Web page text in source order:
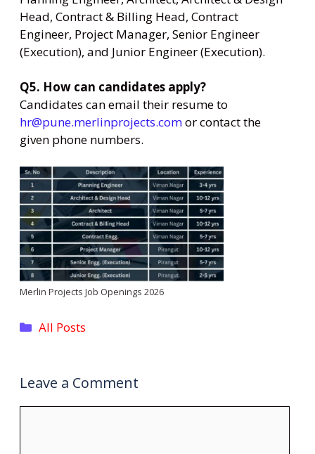
Head, Contract & Billing Head, Contract
Engineer, Project Manager, Senior Engineer
(Execution), and Junior Engineer (Execution).
Q5. How can candidates apply?
Candidates can email their resume to
hr@pune.merlinprojects.comor contact the
given phone numbers.
Merlin Projects Job Openings 2026
Categories
All Posts
Leave a Comment